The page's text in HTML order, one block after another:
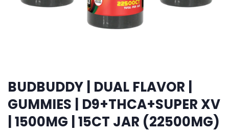
BUDBUDDY | DUAL FLAVOR |
GUMMIES | D9+THCA+SUPER XV
| 1500MG | 15CT JAR (22500MG)